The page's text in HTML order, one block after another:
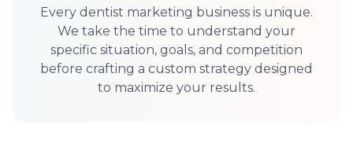
Every dentist marketing business is unique.
We take the time to understand your
specific situation, goals, and competition
before crafting a custom strategy designed
to maximize your results.